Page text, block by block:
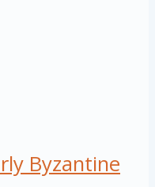
Byzantine